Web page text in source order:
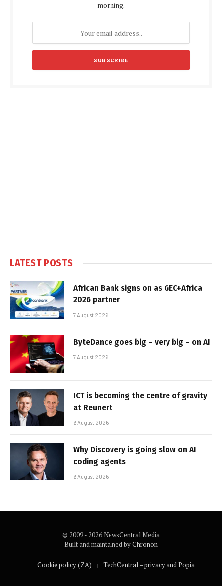
morning.
LATEST POSTS
African Bank signs on as GEC+Africa
2026 partner
7 August 2026
ByteDance goes big – very big – on AI
7 August 2026
ICT is becoming the centre of gravity
at Reunert
6 August 2026
Why Discovery is going slow on AI
coding agents
6 August 2026
© 2009 - 2026 NewsCentral Media
Built and maintained byChronon
Cookie policy (ZA) TechCentral – privacy and Popia